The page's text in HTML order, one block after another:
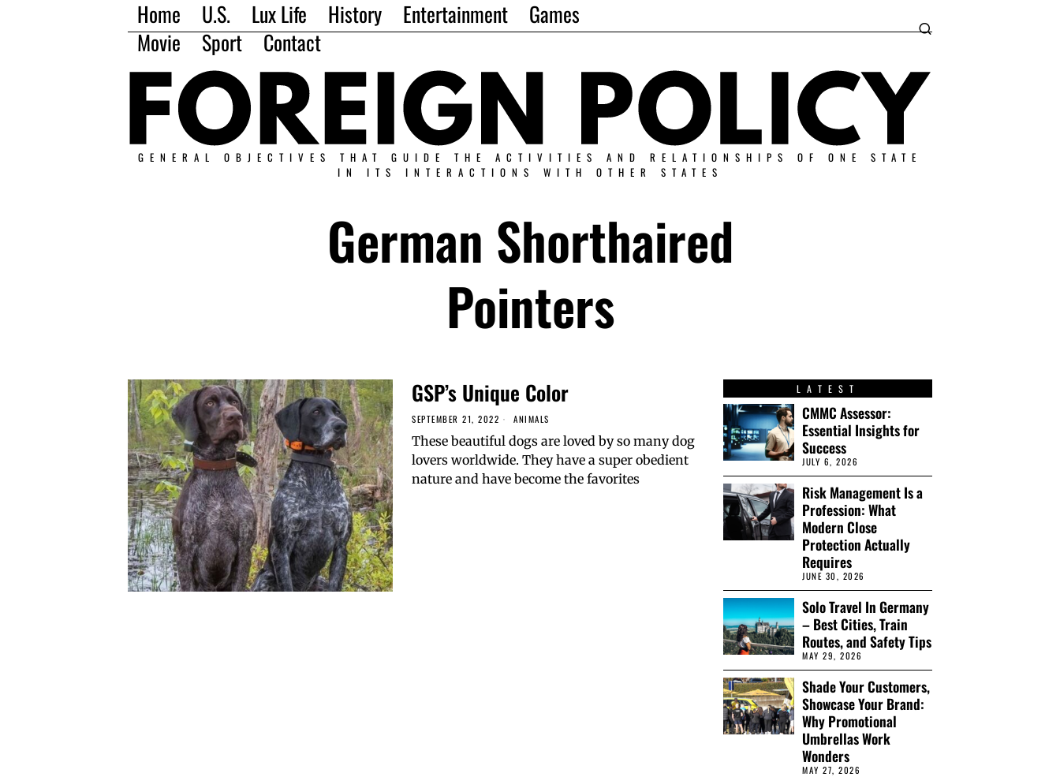
Home U.S. Lux Life History Entertainment
Games
Movie
Sport Contact
GENERAL OBJECTIVES THAT GUIDE THE ACTIVITIES AND RELATIONSHIPS OF ONE STATE
IN ITS INTERACTIONS WITH OTHER STATES
German Shorthaired
Pointers
GSP’s Unique Color
SEPTEMBER 21, 2022 ANIMALS
These beautiful dogs are loved by so many dog
lovers worldwide. They have a super obedient
nature and have become the favorites
LATEST
CMMC Assessor:
Essential Insights for
Success
JULY 6, 2026
Risk Management Is a
Profession: What
Modern Close
Protection Actually
Requires
JUNE 30, 2026
Solo Travel In Germany
– Best Cities, Train
Routes, and Safety Tips
MAY 29, 2026
Shade Your Customers,
Showcase Your Brand:
Why Promotional
Umbrellas Work
Wonders
MAY 27, 2026